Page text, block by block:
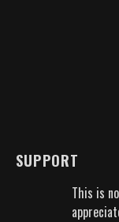
SUPPORT
This is